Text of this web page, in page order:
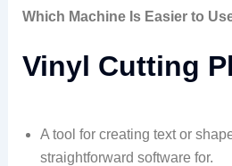
Which Machine Is Easier to
Vinyl Cutting
A tool for creating text or
straightforward software for.